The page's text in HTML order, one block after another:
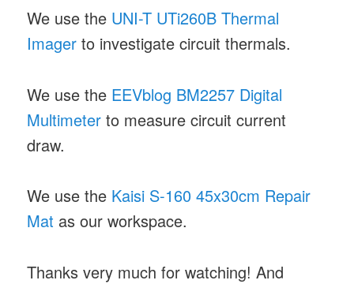
We use the UNI-T UTi260B Thermal
Imager to investigate circuit thermals.
We use the EEVblog BM2257 Digital
Multimeter to measure circuit current
draw.
We use the Kaisi S-160 45x30cm Repair
Mat as our workspace.
Thanks very much for watching! And